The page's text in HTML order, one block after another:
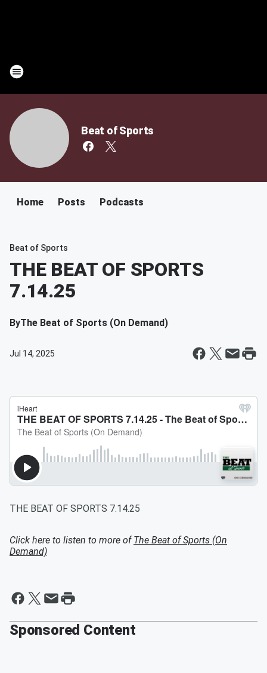
Beat of Sports
Home Posts Podcasts
Beat of Sports
THE BEAT OF SPORTS
7.14.25
ByThe Beat of Sports (On Demand)
Jul 14, 2025
THE BEAT OF SPORTS 7.14.25
Click here to listen to more ofThe Beat of Sports (On
Demand)
Sponsored Content